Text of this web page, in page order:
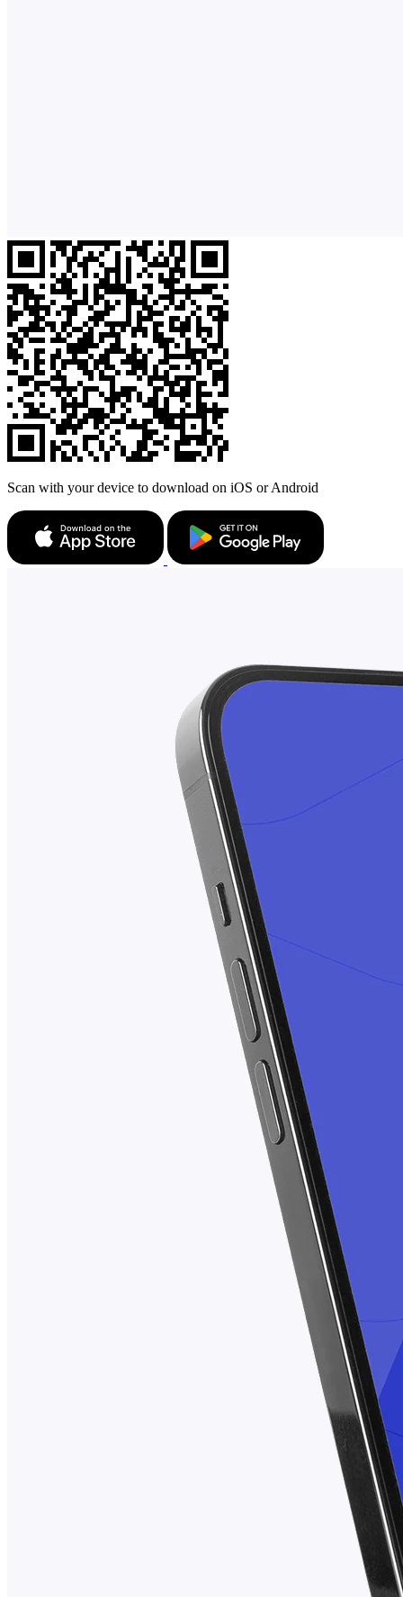
Scan with your device to download on iOS or Android